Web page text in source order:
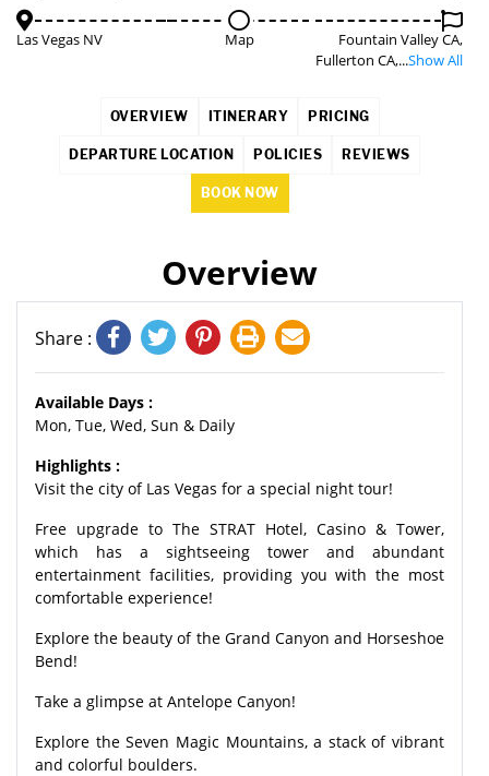
Las Vegas NV Map
Fountain Valley CA,
Fullerton CA,...Show All
OVERVIEW ITINERARY PRICING
DEPARTURE LOCATION POLICIES REVIEWS
BOOK NOW
Overview
Share :
Available Days :
Mon, Tue, Wed, Sun & Daily
Highlights :
Visit the city of Las Vegas for a special night tour!
Free upgrade to The STRAT Hotel, Casino & Tower,
which has a sightseeing tower and abundant
entertainment facilities, providing you with the most
comfortable experience!
Explore the beauty of the Grand Canyon and Horseshoe
Bend!
Take a glimpse at Antelope Canyon!
Explore the Seven Magic Mountains, a stack of vibrant
and colorful boulders.